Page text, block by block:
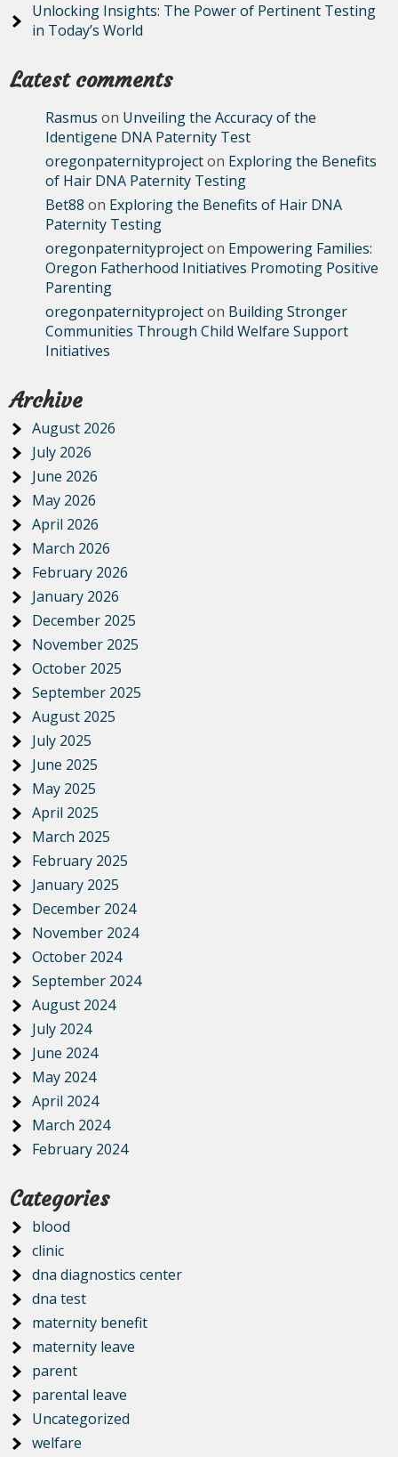
Unlocking Insights: The Power of Pertinent Testing
in Today’s World
Latest comments
Rasmus on Unveiling the Accuracy of the
Identigene DNA Paternity Test
oregonpaternityprojecton Exploring the Benefits
of Hair DNA Paternity Testing
Bet88 on Exploring the Benefits of Hair DNA
Paternity Testing
oregonpaternityprojecton Empowering Families:
Oregon Fatherhood Initiatives Promoting Positive
Parenting
oregonpaternityprojecton Building Stronger
Communities Through Child Welfare Support
Initiatives
Archive
August 2026
July 2026
June 2026
May 2026
April 2026
March 2026
February 2026
January 2026
December 2025
November 2025
October 2025
September 2025
August 2025
July 2025
June 2025
May 2025
April 2025
March 2025
February 2025
January 2025
December 2024
November 2024
October 2024
September 2024
August 2024
July 2024
June 2024
May 2024
April 2024
March 2024
February 2024
Categories
blood
clinic
dna diagnostics center
dna test
maternity benefit
maternity leave
parent
parental leave
Uncategorized
welfare